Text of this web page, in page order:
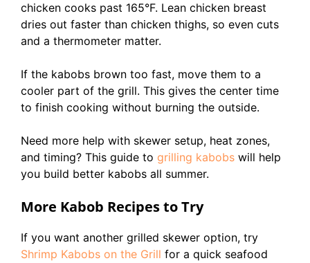
chicken cooks past 165°F. Lean chicken breast
dries out faster than chicken thighs, so even cuts
and a thermometer matter.
If the kabobs brown too fast, move them to a
cooler part of the grill. This gives the center time
to finish cooking without burning the outside.
Need more help with skewer setup, heat zones,
and timing? This guide to grilling kabobs will help
you build better kabobs all summer.
More Kabob Recipes to Try
If you want another grilled skewer option, try
Shrimp Kabobs on the Grill for a quick seafood